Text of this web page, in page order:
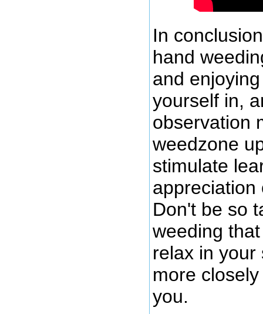
In
hand
and
yourself in,
observation
weedzone
stimulate
appreciation
Don't be so
weeding
relax in
more
you.